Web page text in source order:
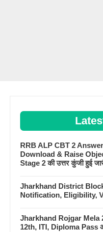
RRB ALP CBT 2
Download & Raise
Stage 2 की उत्तर कुंजी हुई
Jharkhand District
Notification, Eligibility,
Jharkhand Rojgar Mela
12th, ITI, Diploma Pass